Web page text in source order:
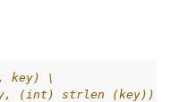
key) \
(int) strlen (key))